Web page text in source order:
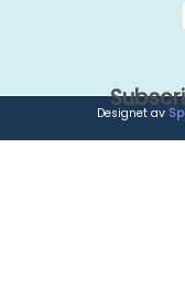
Designet av